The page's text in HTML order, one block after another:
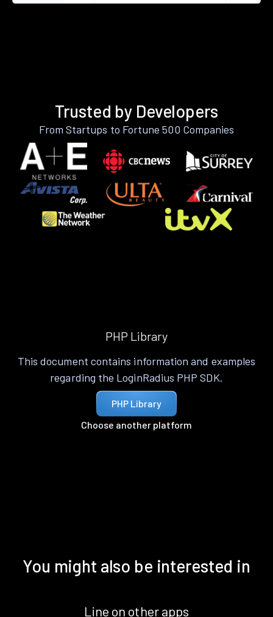
Trusted by Developers
From Startups to Fortune 500 Companies
PHP Library
This document contains information and examples
regarding the LoginRadius PHP SDK.
PHP Library
Choose another platform
You might also be interested in
Line on other apps